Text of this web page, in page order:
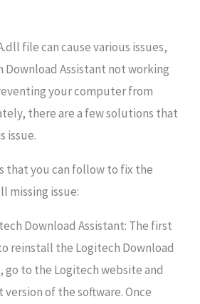
file can cause various issues,
Download Assistant not working
your computer from
there are a few solutions that
issue.
that you can follow to fix the
missing issue:
Download Assistant: The first
reinstall the Logitech Download
go to the Logitech website and
of the software. Once